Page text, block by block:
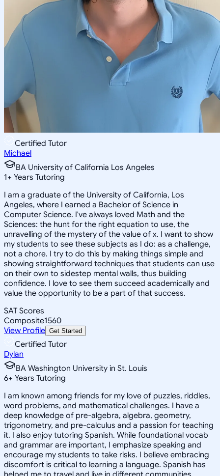
Certified Tutor
Michael
BA University of California Los Angeles
1+ Years Tutoring
I am a graduate of the University of California, Los
Angeles, where I earned a Bachelor of Science in
Computer Science. I've always loved Math and the
Sciences: the hunt for the right equation to use, the
unravelling of the mystery of the value of x. I want to show
my students to see these subjects as I do: as a challenge,
not a chore. I try to do this by making things simple and
showing straightforward techniques that students can use
on their own to sidestep mental walls, thus building
confidence. I love to see them succeed academically and
value the opportunity to be a part of that success.
SAT Scores
Composite1560
View Profile Get Started
Certified Tutor
Dylan
BA Washington University in St. Louis
6+ Years Tutoring
I am known among friends for my love of puzzles, riddles,
word problems, and mathematical challenges. I have a
deep knowledge of pre-algebra, algebra, geometry,
trigonometry, and pre-calculus and a passion for teaching
it. I also enjoy tutoring Spanish. While foundational vocab
and grammar are important, I emphasize speaking and
encourage my students to take risks. I believe embracing
discomfort is critical to learning a language. Spanish has